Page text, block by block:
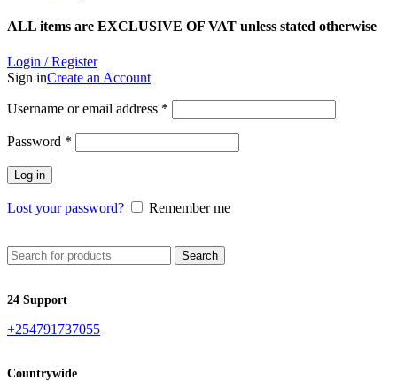
ALL items are EXCLUSIVE OF VAT unless stated otherwise
Login / Register
Sign inCreate an Account
Username or email address *
Password *
Log in
Lost your password? Remember me
Search
24 Support
+254791737055
Countrywide